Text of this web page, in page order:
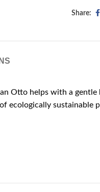
Share:
Otto helps with a
ecologically